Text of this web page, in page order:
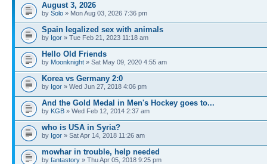
August 3, 2026
by Solo » Mon Aug 03, 2026 7:36 pm
Spain legalized sex with animals
by Igor » Tue Feb 21, 2023 11:18 am
Hello Old Friends
by Moonknight » Sat May 09, 2020 4:55 am
Korea vs Germany 2:0
by Igor » Wed Jun 27, 2018 4:06 pm
And the Gold Medal in Men's Hockey goes to...
by KGB » Wed Feb 12, 2014 2:37 am
who is USA in Syria?
by Igor » Sat Apr 14, 2018 11:26 am
mowhar in trouble, help needed
by fantastory » Thu Apr 05, 2018 9:25 pm